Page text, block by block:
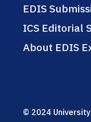
EDIS
ICS Editorial
About EDIS
© 2024